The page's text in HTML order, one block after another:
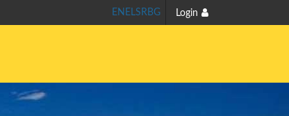
Login
EN ELSRBG